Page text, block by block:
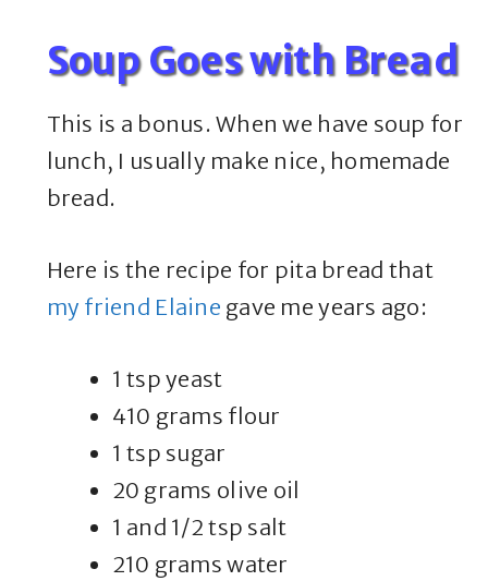
Soup Goes with Bread
This is a bonus. When we have soup for
lunch, I usually make nice, homemade
bread.
Here is the recipe for pita bread that
my friend Elaine gave me years ago:
1 tsp yeast
410 grams flour
1 tsp sugar
20 grams olive oil
1 and 1/2 tsp salt
210 grams water